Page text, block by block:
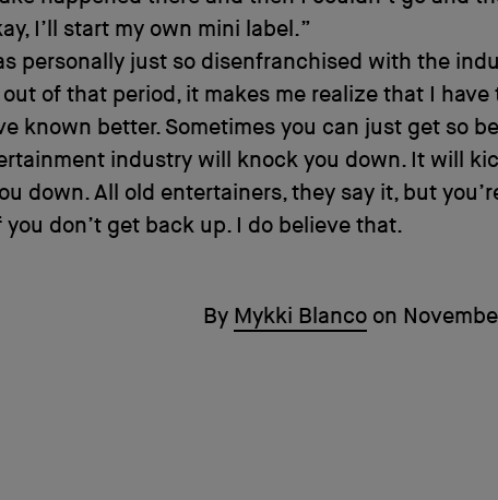
I’ll start my own mini label.”
personally just so disenfranchised with the
out of that period, it makes me realize that I have
known better. Sometimes you can just get so
industry will knock you down. It will
down. All old entertainers, they say it, but
don’t get back up. I do believe that.
By Mykki Blanco on